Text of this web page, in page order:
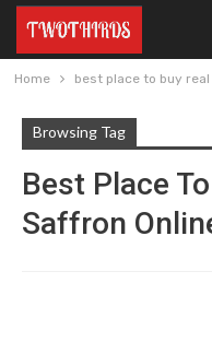
Home best place to buy
Browsing Tag
Best Place
Saffron